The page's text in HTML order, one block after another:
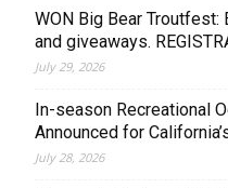
WON Big Bear
and giveaways.
July 29, 2026
In-season Recreational
Announced for
July 28, 2026